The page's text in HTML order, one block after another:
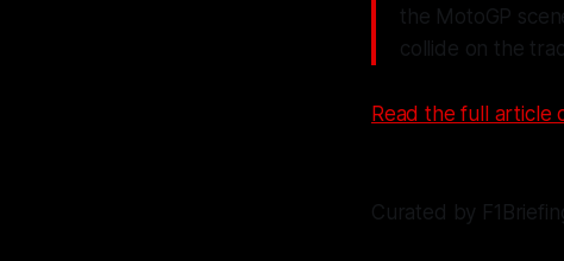
the MotoGP
collide on the
Read the full article
Curated by